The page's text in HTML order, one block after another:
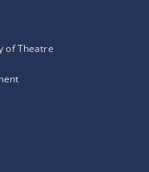
of Theatre